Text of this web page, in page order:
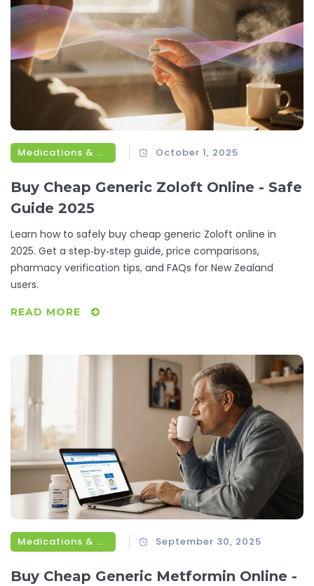
Medications & Treatments October 1, 2025
Buy Cheap Generic Zoloft Online - Safe
Guide 2025
Learn how to safely buy cheap generic Zoloft online in
2025. Get a step‑by‑step guide, price comparisons,
pharmacy verification tips, and FAQs for New Zealand
users.
READ MORE
Medications & Treatments September 30, 2025
Buy Cheap Generic Metformin Online -